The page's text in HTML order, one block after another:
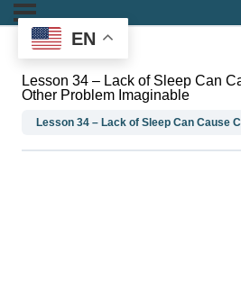
Lesson 34 – Lack of Sleep Can
Other Problem Imaginable
EN